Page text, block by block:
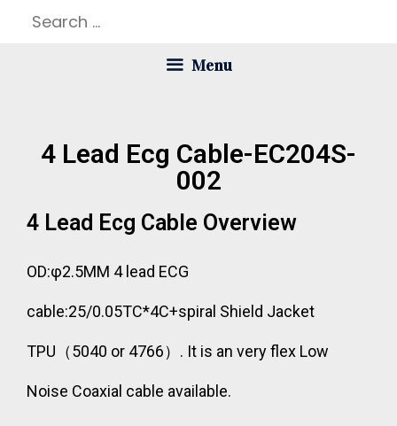
Menu
4 Lead Ecg Cable-EC204S-
002
4 Lead Ecg Cable Overview
OD:φ2.5MM 4 lead ECG
cable:25/0.05TC*4C+spiral Shield Jacket
TPU（5040 or 4766）. It is an very flex Low
Noise Coaxial cable available.